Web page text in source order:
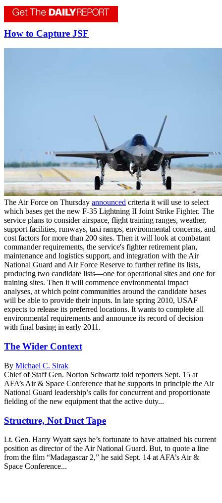
How to Capture JSF
The Air Force on Thursday announced criteria it will use to select
which bases get the new F-35 Lightning II Joint Strike Fighter. The
service plans to consider airspace, flight training ranges, weather,
support facilities, runways, taxi ramps, environmental concerns, and
cost factors for more than 200 sites. Then it will look at combatant
commander requirements, the service's fighter retirement plan,
maintenance and logistics support, and integration with the Air
National Guard and Air Force Reserve to further refine its lists,
producing two candidate lists—one for operational sites and one for
training sites. Then it will commence environmental impact
analyses, at which point communities around the candidate bases
will be able to provide their inputs. In late spring 2010, USAF
expects to release its preferred locations. It wants to complete all
environmental requirements and announce its record of decision
with final basing in early 2011.
The Wider Context
By Michael C. Sirak
Chief of Staff Gen. Norton Schwartz told reporters Sept. 15 at
AFA’s Air & Space Conference that he supports in principle the Air
National Guard leadership’s calls for concurrent and proportionate
fielding of the new equipment that the active duty...
Structure, Not Duct Tape
Lt. Gen. Harry Wyatt says he’s fortunate to have attained his current
position as director of the Air National Guard. But, to quote a line
from the film “Madagascar 2,” he said Sept. 14 at AFA’s Air &
Space Conference...